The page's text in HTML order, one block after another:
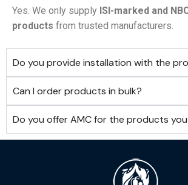
Yes. We only supply ISI-marked and
products from trusted manufacturers.
Do you provide installation with the
Can I order products in bulk?
Do you offer AMC for the products